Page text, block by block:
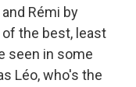
Rémi by
of the best, least
seen in some
Léo, who's the